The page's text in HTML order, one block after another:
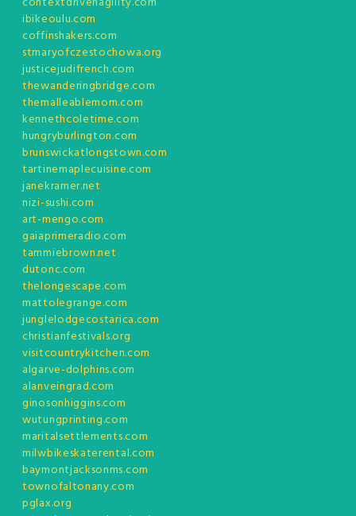
ibikeoulu.com
coffinshakers.com
stmaryofczestochowa.org
justicejudifrench.com
thewanderingbridge.com
themalleablemom.com
kennethcoletime.com
hungryburlington.com
brunswickatlongstown.com
tartinemaplecuisine.com
janekramer.net
nizi-sushi.com
art-mengo.com
gaiaprimeradio.com
tammiebrown.net
dutonc.com
thelongescape.com
mattolegrange.com
junglelodgecostarica.com
christianfestivals.org
visitcountrykitchen.com
algarve-dolphins.com
alanveingrad.com
ginosonhiggins.com
wutungprinting.com
maritalsettlements.com
milwbikeskaterental.com
baymontjacksonms.com
townofaltonany.com
pglax.org